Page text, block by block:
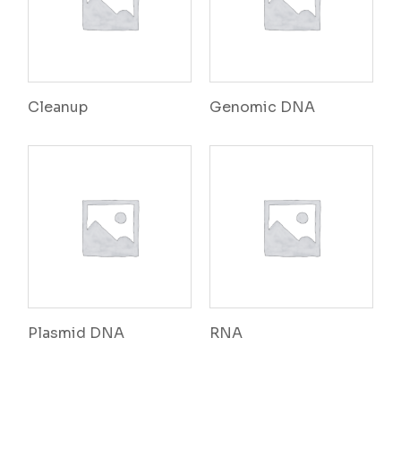
Cleanup Genomic DNA
Plasmid DNA RNA